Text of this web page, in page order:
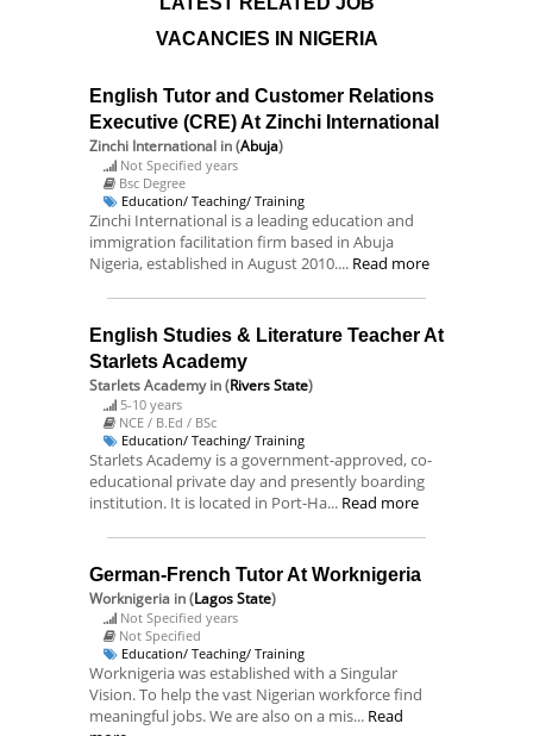
VACANCIES IN NIGERIA
English Tutor and Customer Relations
Executive (CRE) At Zinchi International
Zinchi International in (Abuja)
Not Specified years
Bsc Degree
Education/ Teaching/ Training
Zinchi International is a leading education and
immigration facilitation firm based in Abuja
Nigeria, established in August 2010.... Read more
English Studies & Literature Teacher At
Starlets Academy
Starlets Academyin (Rivers State)
5-10 years
NCE / B.Ed / BSc
Education/ Teaching/ Training
Starlets Academy is a government-approved, co-
educational private day and presently boarding
institution. It is located in Port-Ha... Read more
German-French Tutor At Worknigeria
Worknigeria in (Lagos State)
Not Specified years
Not Specified
Education/ Teaching/ Training
Worknigeria was established with a Singular
Vision. To help the vast Nigerian workforce find
meaningful jobs. We are also on a mis... Read